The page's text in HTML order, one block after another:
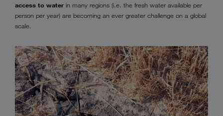
access to water in many regions (i.e. the fresh water available per
person per year) are becoming an ever greater challenge on a global
scale.